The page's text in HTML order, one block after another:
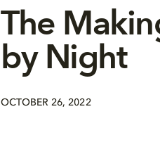
The
by Night
OCTOBER 26, 2022